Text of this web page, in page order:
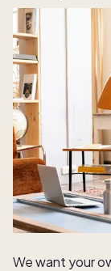
We want your